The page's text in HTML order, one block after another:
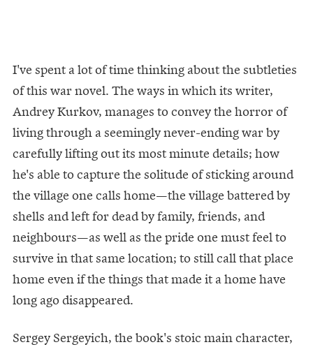
I've spent a lot of time thinking about the subtleties
of this war novel. The ways in which its writer,
Andrey Kurkov, manages to convey the horror of
living through a seemingly never-ending war by
carefully lifting out its most minute details; how
he's able to capture the solitude of sticking around
the village one calls home—the village battered by
shells and left for dead by family, friends, and
neighbours—as well as the pride one must feel to
survive in that same location; to still call that place
home even if the things that made it a home have
long ago disappeared.
Sergey Sergeyich, the book's stoic main character,